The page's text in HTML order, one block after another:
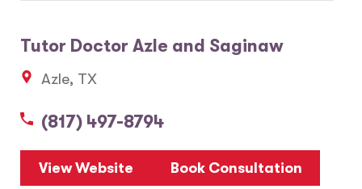
Tutor Doctor Azle and Saginaw
Azle, TX
(817) 497-8794
View Website Book Consultation